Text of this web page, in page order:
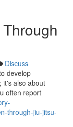
Discuss
develop
it's also about
often report
through-jiu-jitsu-